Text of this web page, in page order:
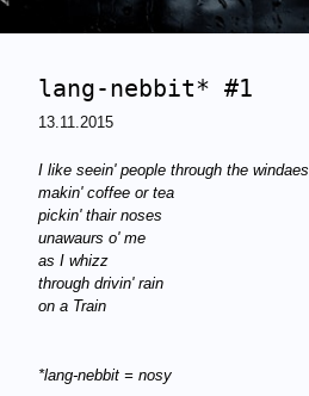
lang-nebbit* #1
13.11.2015
I like seein' people through the windaes
makin' coffee or tea
pickin' thair noses
unawaurs o' me
as I whizz
through drivin' rain
on a Train
*lang-nebbit = nosy